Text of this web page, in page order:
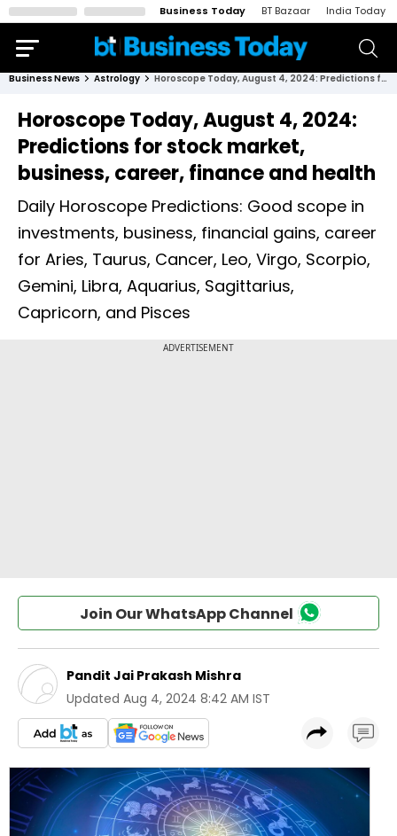
Business Today BT Bazaar India Today
Business News Astrology Horoscope Today, August 4, 2024: Predictions for stock market, business, career, finance and health
Horoscope Today, August 4, 2024:
Predictions for stock market,
business, career, finance and health
Daily Horoscope Predictions: Good scope in
investments, business, financial gains, career
for Aries, Taurus, Cancer, Leo, Virgo, Scorpio,
Gemini, Libra, Aquarius, Sagittarius,
Capricorn, and Pisces
Join Our WhatsApp Channel
Pandit Jai Prakash Mishra
Updated Aug 4, 2024 8:42 AM IST